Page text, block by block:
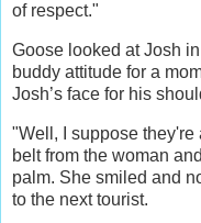
of respect."
Goose looked at Josh
buddy attitude for a
Josh’s face for his
"Well, I suppose
belt from the woman
palm. She smiled and
to the next tourist.